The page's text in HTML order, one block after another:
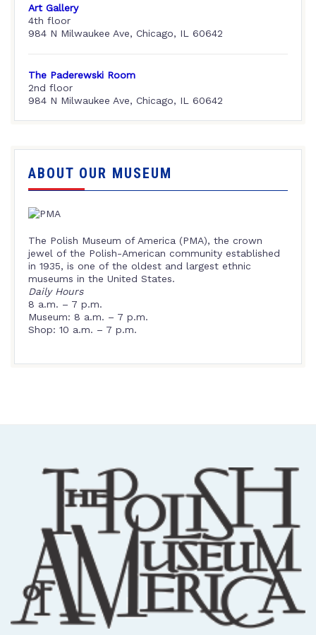
Art Gallery
4th floor
984 N Milwaukee Ave, Chicago, IL 60642
The Paderewski Room
2nd floor
984 N Milwaukee Ave, Chicago, IL 60642
ABOUT OUR MUSEUM
The Polish Museum of America (PMA), the crown
jewel of the Polish-American community established
in 1935, is one of the oldest and largest ethnic
museums in the United States.
Daily Hours
8 a.m. – 7 p.m.
Museum: 8 a.m. – 7 p.m.
Shop: 10 a.m. – 7 p.m.